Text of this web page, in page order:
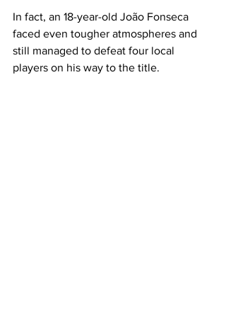
In fact, an 18-year-old João Fonseca
faced even tougher atmospheres and
still managed to defeat four local
players on his way to the title.